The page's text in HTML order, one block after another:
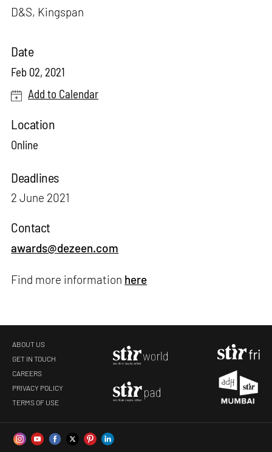
D&S, Kingspan
Date
Feb 02, 2021
Add to Calendar
Location
Online
Deadlines
2 June 2021
Contact
awards@dezeen.com
Find more information here
ABOUT US
GET IN TOUCH
CAREERS
PRIVACY POLICY
TERMS OF USE